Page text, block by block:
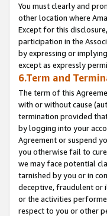
You must clearly and
other location where
Except for this
participation in the
by expressing or
except as expressly
6.Term and
The term of this
with or without cause
termination provided
by logging into your
Agreement or suspend
you otherwise fail to
we may face potential
tarnished by you or in
deceptive, fraudulent or
or the activities
respect to you or other